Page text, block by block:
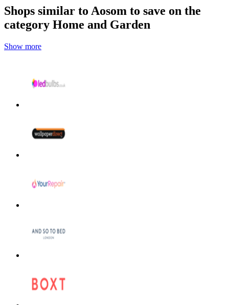
Shops similar to Aosom to save on the
category Home and Garden
Show more